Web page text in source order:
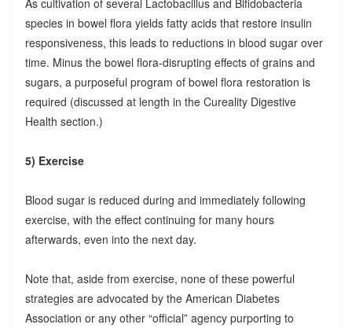
As cultivation of several Lactobacillus and Bifidobacteria
species in bowel flora yields fatty acids that restore insulin
responsiveness, this leads to reductions in blood sugar over
time. Minus the bowel flora-disrupting effects of grains and
sugars, a purposeful program of bowel flora restoration is
required (discussed at length in the Cureality Digestive
Health section.)
5) Exercise
Blood sugar is reduced during and immediately following
exercise, with the effect continuing for many hours
afterwards, even into the next day.
Note that, aside from exercise, none of these powerful
strategies are advocated by the American Diabetes
Association or any other “official” agency purporting to